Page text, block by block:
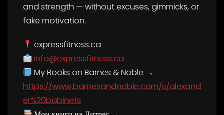
and strength — without excuses, gimmicks, or
fake motivation.
expressfitness.ca
info@expressfitness.ca
My Books on Barnes & Noble →
https://www.barnesandnoble.com/s/alexand
er%20babinets